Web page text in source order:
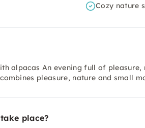
Cozy nature
alpacas An evening full of pleasure,
pleasure, nature and small
place?